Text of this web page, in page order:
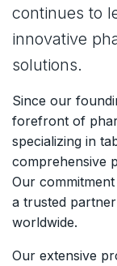
continues to
innovative
solutions.
Since our
forefront of
specializing in
comprehensive
Our
a trusted
worldwide.
Our extensive